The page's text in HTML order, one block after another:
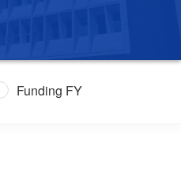
Funding FY